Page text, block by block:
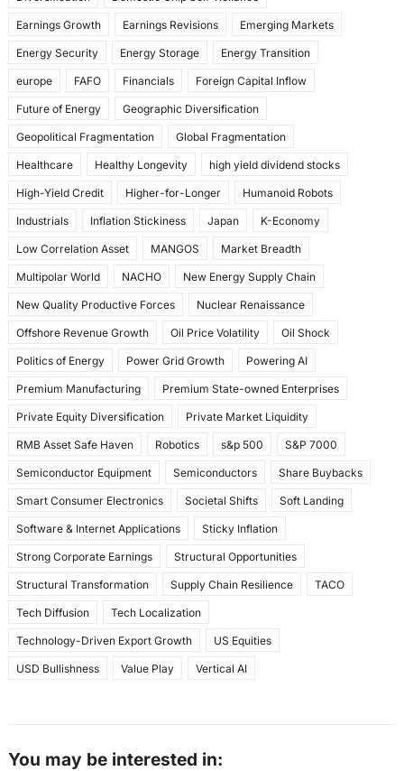
Earnings Growth Earnings Revisions Emerging Markets
Energy Security Energy Storage Energy Transition
europe FAFO Financials Foreign Capital Inflow
Future of Energy Geographic Diversification
Geopolitical Fragmentation Global Fragmentation
Healthcare Healthy Longevity high yield dividend stocks
High-Yield Credit Higher-for-Longer Humanoid Robots
Industrials Inflation Stickiness Japan K-Economy
Low Correlation Asset MANGOS Market Breadth
Multipolar World NACHO New Energy Supply Chain
New Quality Productive Forces Nuclear Renaissance
Offshore Revenue Growth Oil Price Volatility Oil Shock
Politics of Energy Power Grid Growth Powering AI
Premium Manufacturing Premium State-owned Enterprises
Private Equity Diversification Private Market Liquidity
RMB Asset Safe Haven Robotics s&p 500 S&P 7000
Semiconductor Equipment Semiconductors Share Buybacks
Smart Consumer Electronics Societal Shifts Soft Landing
Software & Internet Applications Sticky Inflation
Strong Corporate Earnings Structural Opportunities
Structural Transformation Supply Chain Resilience TACO
Tech Diffusion Tech Localization
Technology-Driven Export Growth US Equities
USD Bullishness Value Play Vertical AI
You may be interested in: